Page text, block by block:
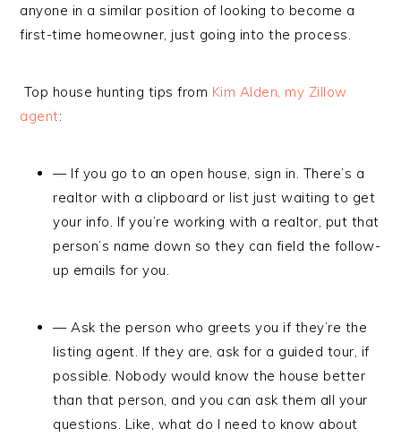
anyone in a similar position of looking to become a
first-time homeowner, just going into the process.
Top house hunting tips from Kim Alden, my Zillow
agent:
— If you go to an open house, sign in. There’s a
realtor with a clipboard or list just waiting to get
your info. If you’re working with a realtor, put that
person’s name down so they can field the follow-
up emails for you.
— Ask the person who greets you if they’re the
listing agent. If they are, ask for a guided tour, if
possible. Nobody would know the house better
than that person, and you can ask them all your
questions. Like, what do I need to know about